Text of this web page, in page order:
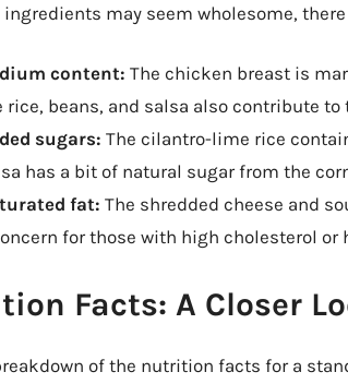
may seem wholesome,
content: The chicken breast is
rice, beans, and salsa also contribute
sugars: The cilantro-lime rice
has a bit of natural sugar from the
fat: The shredded cheese and
for those with high cholesterol or
Facts: A Closer
of the nutrition facts for a